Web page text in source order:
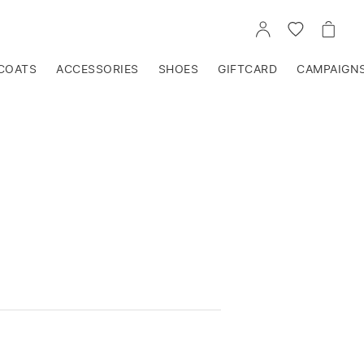
GO
TO
GO
TO
GO
TO
ACCESSORIES SHOES GIFTCARD